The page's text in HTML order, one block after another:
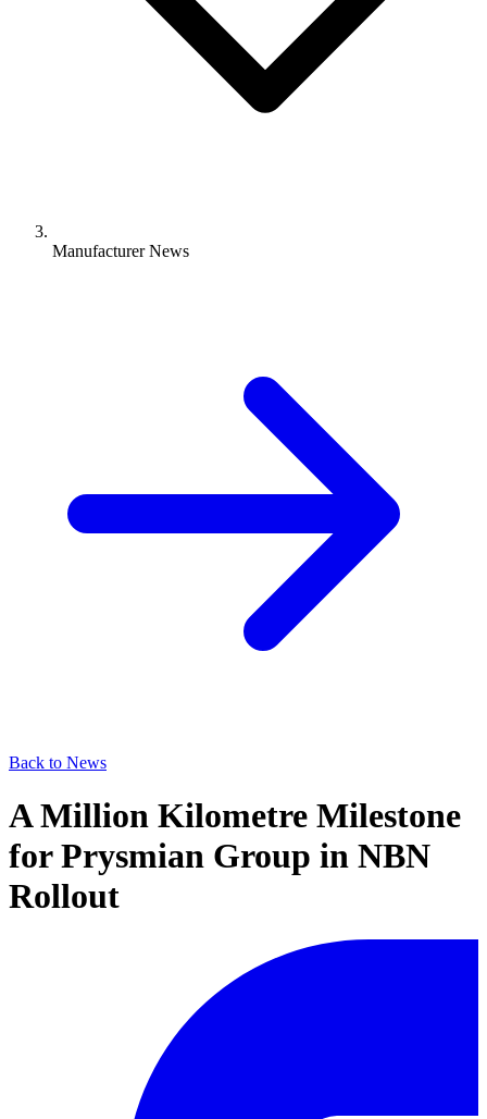
Manufacturer News
Back to News
A Million Kilometre Milestone
for Prysmian Group in NBN
Rollout